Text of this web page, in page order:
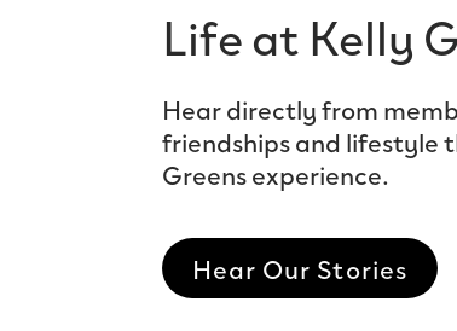
Life at Kelly
Hear directly from
friendships and lifestyle
Greens experience.
Hear Our Stories